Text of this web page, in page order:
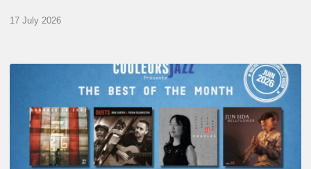
17 July 2026
MONTH
THE
BEST